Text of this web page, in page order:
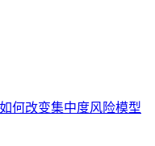
何改变集中度风险模型